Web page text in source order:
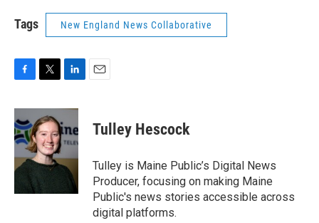
Tags New England News Collaborative
c
e
b
o
o
k
i
t
t
e
r
n
k
e
d
I
n
Tulley Hescock
Tulley is Maine Public’s Digital News
Producer, focusing on making Maine
Public's news stories accessible across
digital platforms.